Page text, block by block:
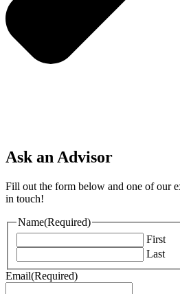
Ask an Advisor
Fill out the form below and one of our
in touch!
Name(Required)
First
Last
Email(Required)